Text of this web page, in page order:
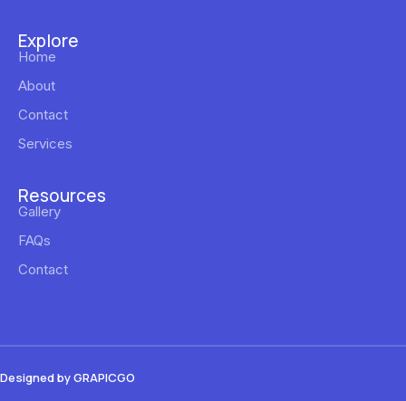
Explore
Home
About
Contact
Services
Resources
Gallery
FAQs
Contact
Designed by GRAPICGO